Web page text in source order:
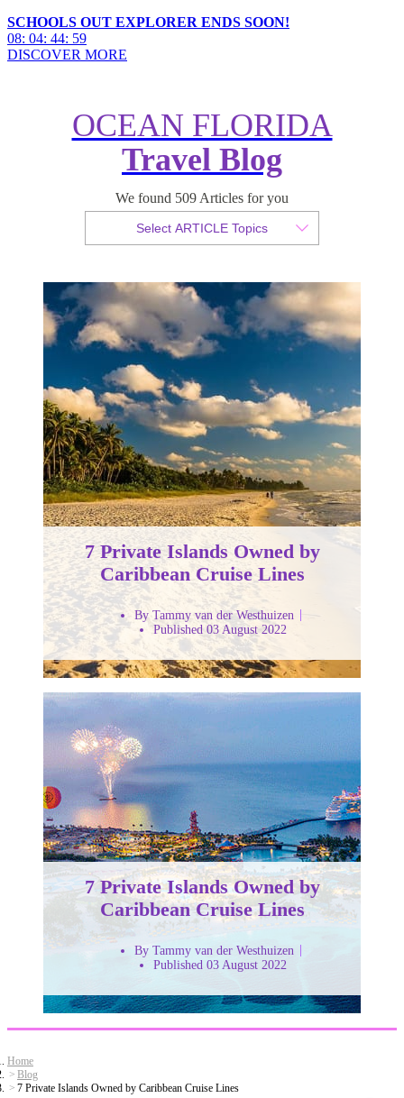
SCHOOLS OUT EXPLORER ENDS SOON!
08: 04: 44: 57
DISCOVER MORE
OCEAN FLORIDA
Travel Blog
We found 509 Articles for you
Select ARTICLE Topics
7 Private Islands Owned by
Caribbean Cruise Lines
Published 03 August 2022
7 Private Islands Owned by
Caribbean Cruise Lines
By Tammy van der Westhuizen
Published 03 August 2022
7 Private Islands Owned by
Caribbean Cruise Lines
By Tammy van der Westhuizen
Published 03 August 2022
Home
Blog
7 Private Islands Owned by Caribbean Cruise Lines